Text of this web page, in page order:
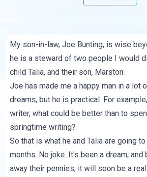
My son-in-law, Joe Bunting, is wise
he is a steward of two people I would
child Talia, and their son, Marston.
Joe has made me a happy man in a lot
dreams, but he is practical. For
writer, what could be better than to
springtime writing?
So that is what he and Talia are going
months. No joke. It's been a dream,
away their pennies, it will soon be a